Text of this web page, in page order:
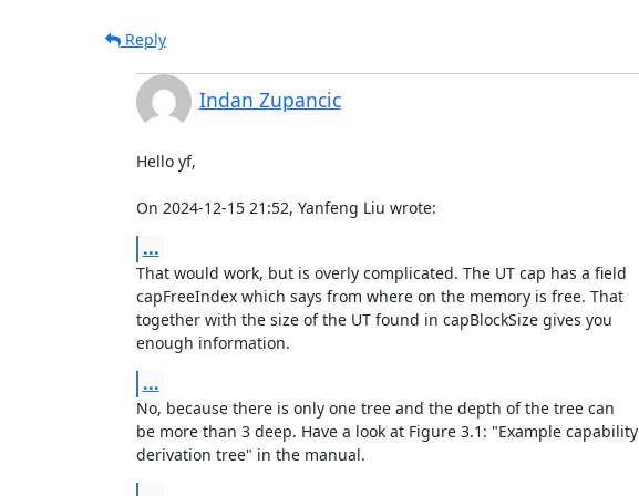
Reply
Indan Zupancic
Hello yf,
On 2024-12-15 21:52, Yanfeng Liu wrote:
...
That would work, but is overly complicated. The UT cap has a field
capFreeIndex which says from where on the memory is free. That
together with the size of the UT found in capBlockSize gives you
enough information.
...
No, because there is only one tree and the depth of the tree can
be more than 3 deep. Have a look at Figure 3.1: "Example capability
derivation tree" in the manual.